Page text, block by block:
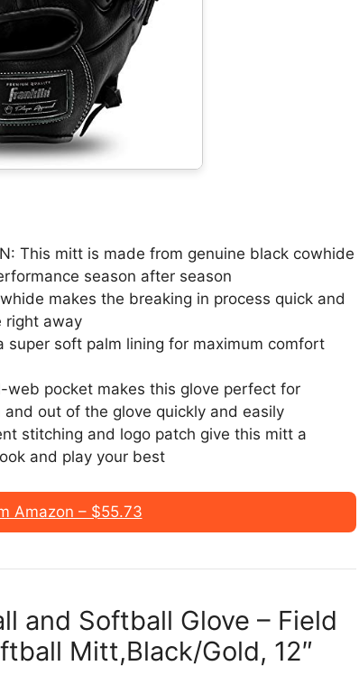
This mitt is made from genuine black cowhide
season after season
makes the breaking in process quick and
right away
super soft palm lining for maximum comfort
web pocket makes this glove perfect for
out of the glove quickly and easily
stitching and logo patch give this mitt a
and play your best
Amazon – $55.73
and Softball Glove – Field
Mitt,Black/Gold, 12″